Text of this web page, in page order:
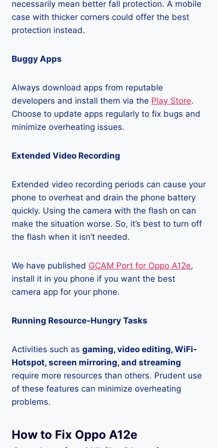
necessarily mean better fall protection. A mobile
case with thicker corners could offer the best
protection instead.
Buggy Apps
Always download apps from reputable
developers and install them via the Play Store.
Choose to update apps regularly to fix bugs and
minimize overheating issues.
Extended Video Recording
Extended video recording periods can cause your
phone to overheat and drain the phone battery
quickly. Using the camera with the flash on can
make the situation worse. So, it’s best to turn off
the flash when it isn’t needed.
We have published GCAM Port for Oppo A12e,
install it in you phone if you want the best
camera app for your phone.
Running Resource-Hungry Tasks
Activities such as gaming, video editing, WiFi-
Hotspot, screen mirroring, and streaming
require more resources than others. Prudent use
of these features can minimize overheating
problems.
How to Fix Oppo A12e